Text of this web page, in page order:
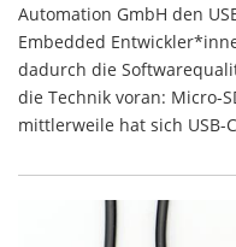
Automation GmbH den
Embedded
dadurch die
die Technik voran: Micro-
mittlerweile hat sich USB-